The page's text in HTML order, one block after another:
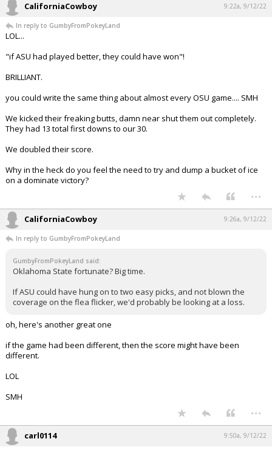
CaliforniaCowboy 9:22a, 9/12/22
In reply to GumbyFromPokeyLand
LOL...
"if ASU had played better, they could have won"!
BRILLIANT.
you could write the same thing about almost every OSU game.... SMH
We kicked their freaking butts, damn near shut them out completely.
They had 13 total first downs to our 30.
We doubled their score.
Why in the heck do you feel the need to try and dump a bucket of ice
on a dominate victory?
...
CaliforniaCowboy 9:26a, 9/12/22
In reply to GumbyFromPokeyLand
GumbyFromPokeyLand said:
Oklahoma State fortunate? Big time.
If ASU could have hung on to two easy picks, and not blown the
coverage on the flea flicker, we'd probably be looking at a loss.
oh, here's another great one
if the game had been different, then the score might have been
different.
LOL
SMH
...
carl0114 9:50a, 9/12/22